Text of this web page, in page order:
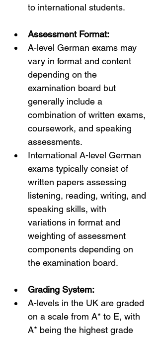
to international students.
Assessment Format:
A-level German exams may
vary in format and content
depending on the
examination board but
generally include a
combination of written exams,
coursework, and speaking
assessments.
International A-level German
exams typically consist of
written papers assessing
listening, reading, writing, and
speaking skills, with
variations in format and
weighting of assessment
components depending on
the examination board.
Grading System:
A-levels in the UK are graded
on a scale from A* to E, with
A* being the highest grade